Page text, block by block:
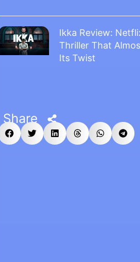
Ikka Review:
Thriller That
Its Twist
Share